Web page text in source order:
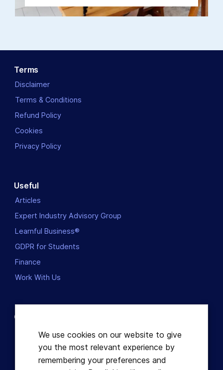
Terms
Disclaimer
Terms & Conditions
Refund Policy
Cookies
Privacy Policy
Useful
Articles
Expert Industry Advisory Group
Learnful Business®
GDPR for Students
Finance
Work With Us
Contact us
Dublin, Ireland
+353863821049
We use cookies on our website to give
you the most relevant experience by
remembering your preferences and